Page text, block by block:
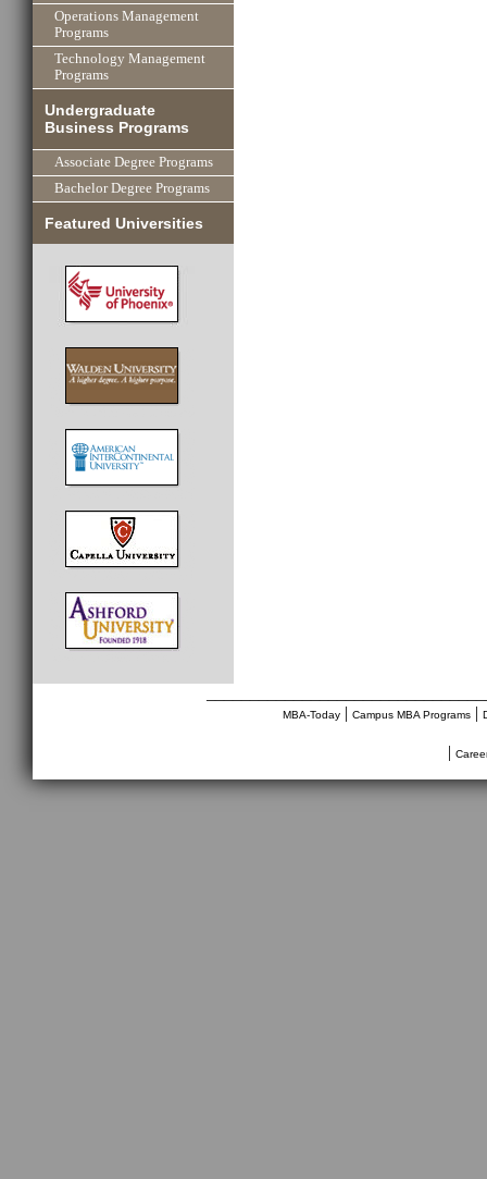
Operations Management
Programs
Technology Management
Programs
Undergraduate
Business Programs
Associate Degree Programs
Bachelor Degree Programs
Featured Universities
MBA-Today| Campus MBA Programs|
|